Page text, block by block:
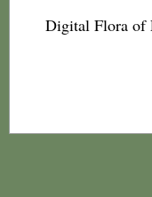
Digital Flora of